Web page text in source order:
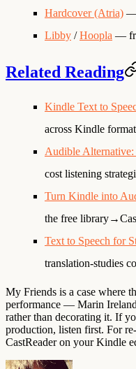
Hardcover (Atria) —
Libby /Hoopla —
Related Reading
Kindle Text to
across Kindle
Audible
cost listening
Turn Kindle into
the free
Text to Speech for
translation-studies
My Friends is a case where
performance — Marin
rather than decorating it. If
production, listen first. For
CastReader on your Kindle